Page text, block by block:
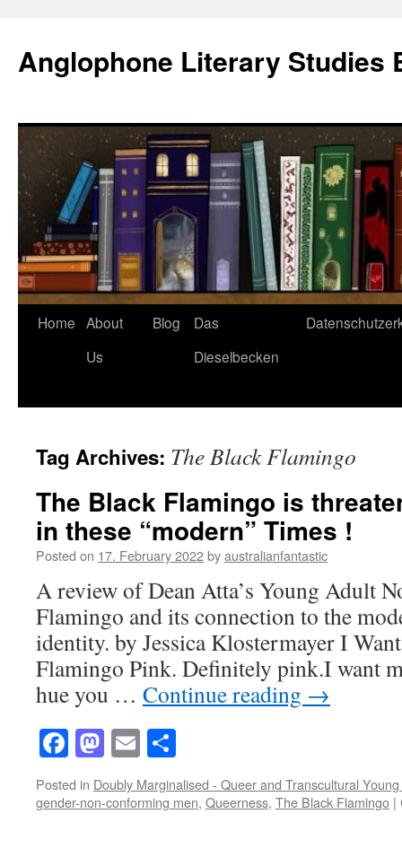
content
Anglophone Literary Studies
Home About
Us
Blog
Das
Dieselbecken
Tag Archives: The Black Flamingo
The Black Flamingo is
in these “modern” Times !
Posted on 17. February 2022byaustralianfantastic
A review of Dean Atta’s Young Adult
Flamingo and its connection to the
identity. by Jessica Klostermayer I
Flamingo Pink. Definitely pink.I want
hue you … Continue reading →
Facebook
Mastodon
Email
Posted in Doubly Marginalised - Queer and Transcultural
gender-non-conforming men, Queerness, The Black Flamingo |